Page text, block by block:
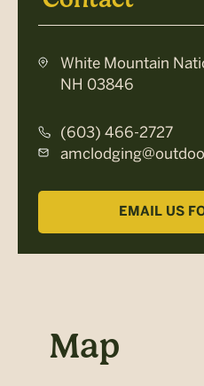
White Mountain
NH 03846
(603) 466-2727
EMAIL US
Map